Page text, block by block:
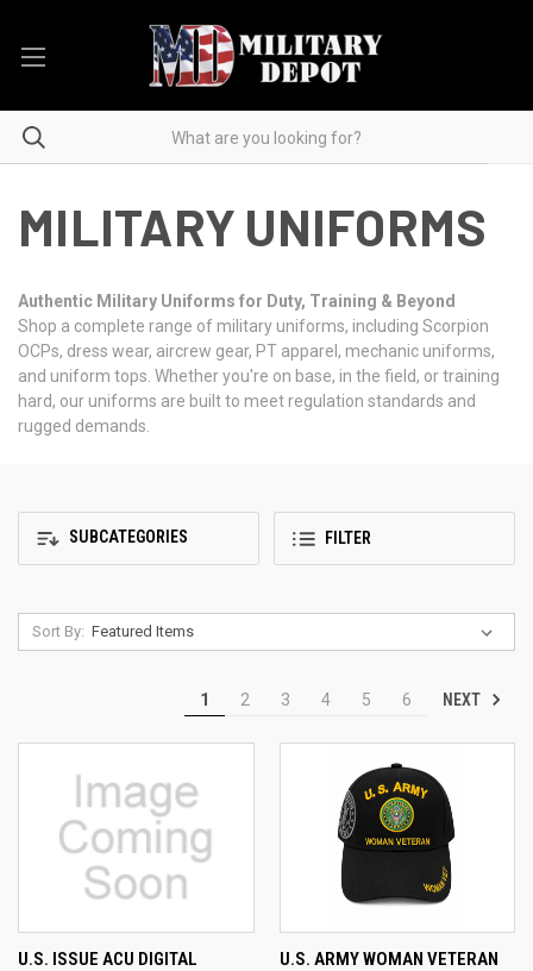
MILITARY UNIFORMS
Authentic Military Uniforms for Duty, Training & Beyond
Shop a complete range of military uniforms, including Scorpion
OCPs, dress wear, aircrew gear, PT apparel, mechanic uniforms,
and uniform tops. Whether you're on base, in the field, or training
hard, our uniforms are built to meet regulation standards and
rugged demands.
SUBCATEGORIES FILTER
Sort By:
1 2 3 4 5 6 NEXT
U.S. ISSUE ACU DIGITAL
U.S. ARMY WOMAN VETERAN